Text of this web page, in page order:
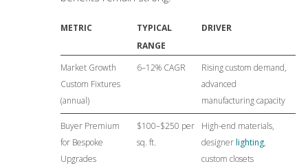
METRIC
TYPICAL
RANGE
DRIVER
Market Growth
Custom Fixtures
(annual)
6–12% CAGR
Rising custom demand,
advanced
manufacturing capacity
Buyer Premium
for Bespoke
Upgrades
$100–$250 per
sq. ft.
High-end materials,
designerlighting,
custom closets